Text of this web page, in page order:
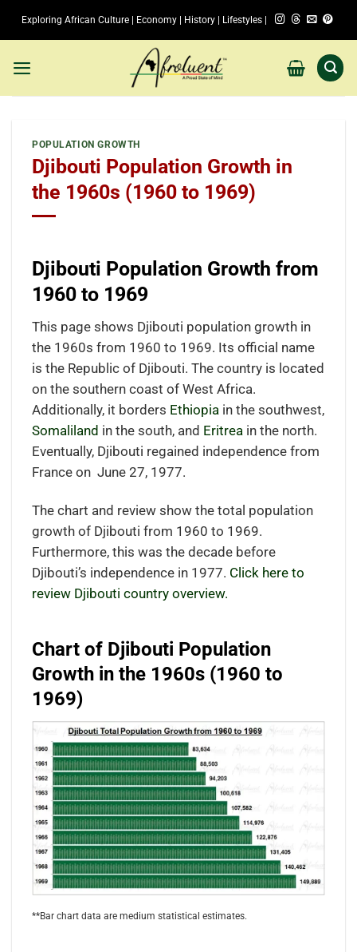
Exploring African Culture | Economy | History | Lifestyles |
POPULATION GROWTH
Djibouti Population Growth in
the 1960s (1960 to 1969)
Djibouti Population Growth from
1960 to 1969
This page shows Djibouti population growth in
the 1960s from 1960 to 1969. Its official name
is the Republic of Djibouti. The country is located
on the southern coast of West Africa.
Additionally, it borders Ethiopiain the southwest,
Somaliland in the south, and Eritreain the north.
Eventually, Djibouti regained independence from
France on June 27, 1977.
The chart and review show the total population
growth of Djibouti from 1960 to 1969.
Furthermore, this was the decade before
Djibouti’s independence in 1977. Click here to
review Djibouti country overview.
Chart of Djibouti Population
Growth in the 1960s (1960 to
1969)
**Bar chart data are medium statistical estimates.